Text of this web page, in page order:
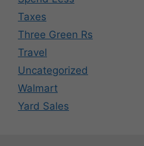
Taxes
Three Green Rs
Travel
Uncategorized
Walmart
Yard Sales